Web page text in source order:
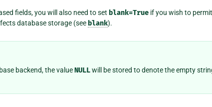
fields, you will also need to set blank=True if you wish to
database storage (see blank).
backend, the valueNULLwill be stored to denote the empty